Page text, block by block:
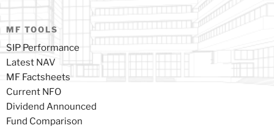
MF TOOLS
SIP Performance
Latest NAV
MF Factsheets
Current NFO
Dividend Announced
Fund Comparison